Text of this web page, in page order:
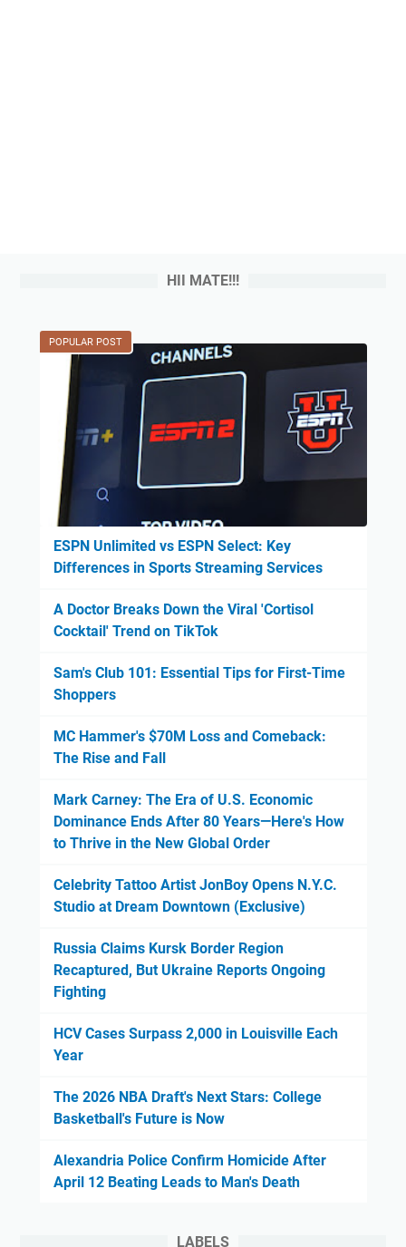
HII MATE!!!
POPULAR POST
ESPN Unlimited vs ESPN Select: Key
Differences in Sports Streaming Services
A Doctor Breaks Down the Viral 'Cortisol
Cocktail' Trend on TikTok
Sam's Club 101: Essential Tips for First-Time
Shoppers
MC Hammer's $70M Loss and Comeback:
The Rise and Fall
Mark Carney: The Era of U.S. Economic
Dominance Ends After 80 Years—Here's How
to Thrive in the New Global Order
Celebrity Tattoo Artist JonBoy Opens N.Y.C.
Studio at Dream Downtown (Exclusive)
Russia Claims Kursk Border Region
Recaptured, But Ukraine Reports Ongoing
Fighting
HCV Cases Surpass 2,000 in Louisville Each
Year
The 2026 NBA Draft's Next Stars: College
Basketball's Future is Now
Alexandria Police Confirm Homicide After
April 12 Beating Leads to Man's Death
LABELS